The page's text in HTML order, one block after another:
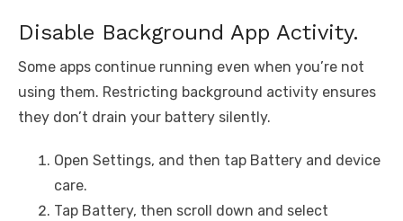
Disable Background App Activity.
Some apps continue running even when you’re not
using them. Restricting background activity ensures
they don’t drain your battery silently.
Open Settings, and then tap Battery and device
care.
Tap Battery, then scroll down and select